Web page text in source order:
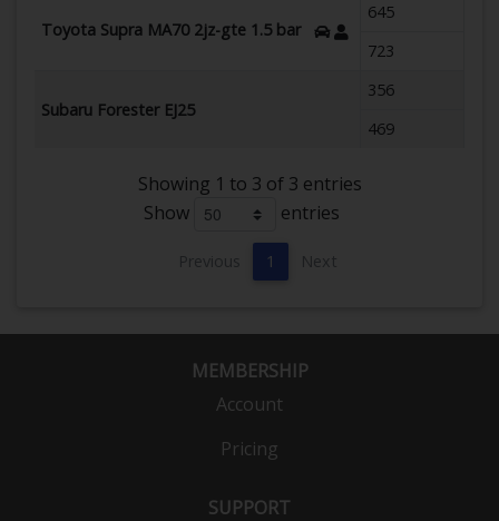
Toyota Supra MA70 2jz-gte 1.5 bar
645
723
Subaru Forester EJ25
356
469
Showing 1 to 3 of 3 entries
Show
entries
Previous 1 Next
MEMBERSHIP
Account
Pricing
SUPPORT